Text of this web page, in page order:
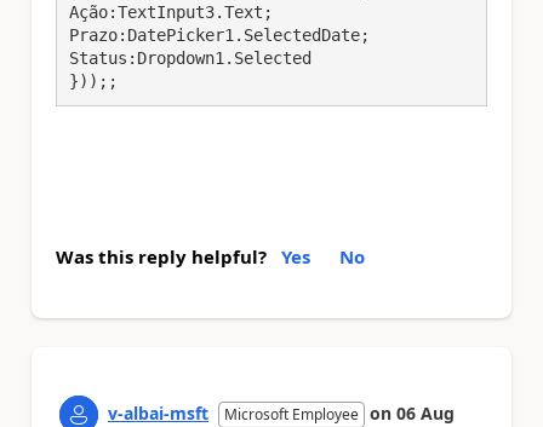
Ação:TextInput3.Text;
Prazo:DatePicker1.SelectedDate;
Status:Dropdown1.Selected
}));;
Was this reply helpful? Yes No
v-albai-msft Microsoft Employee on 06 Aug